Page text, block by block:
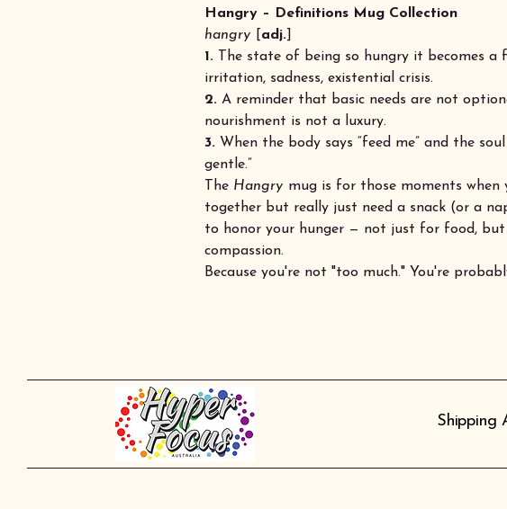
Hangry – Definitions Mug Collection
hangry
adj.
1. The state of being so hungry it becomes a
irritation, sadness, existential crisis.
2. A reminder that basic needs are not
nourishment is not a luxury.
3. When the body says “feed me” and the soul
gentle.”
The Hangry mug is for those moments
together but really just need a snack (or a
to honor your hunger — not just for food, but
compassion.
Because you're not "too much." You're
Shipping